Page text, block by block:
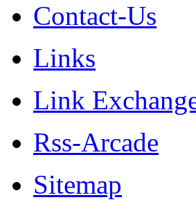
Contact-Us
Links
Link
Rss-Arcade
Sitemap